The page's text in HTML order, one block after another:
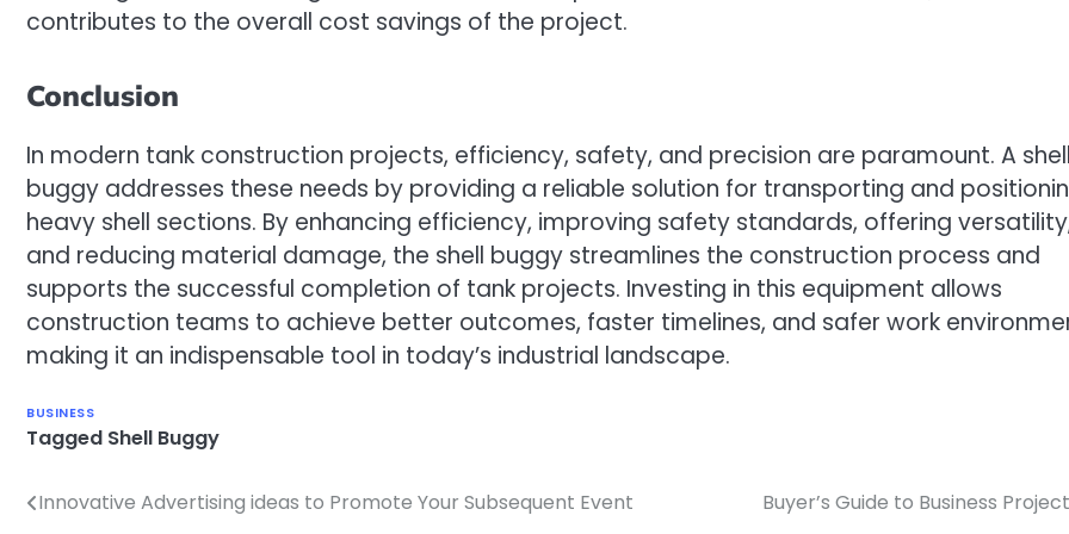
contributes to the overall cost savings of the project.
Conclusion
In modern tank construction projects, efficiency, safety, and precision are paramount. A shell
buggy addresses these needs by providing a reliable solution for transporting and
heavy shell sections. By enhancing efficiency, improving safety standards, offering
and reducing material damage, the shell buggy streamlines the construction process and
supports the successful completion of tank projects. Investing in this equipment allows
construction teams to achieve better outcomes, faster timelines, and safer work
making it an indispensable tool in today’s industrial landscape.
BUSINESS
Tagged Shell Buggy
Post
Innovative Advertising ideas to Promote Your Subsequent Event Buyer’s Guide to Business